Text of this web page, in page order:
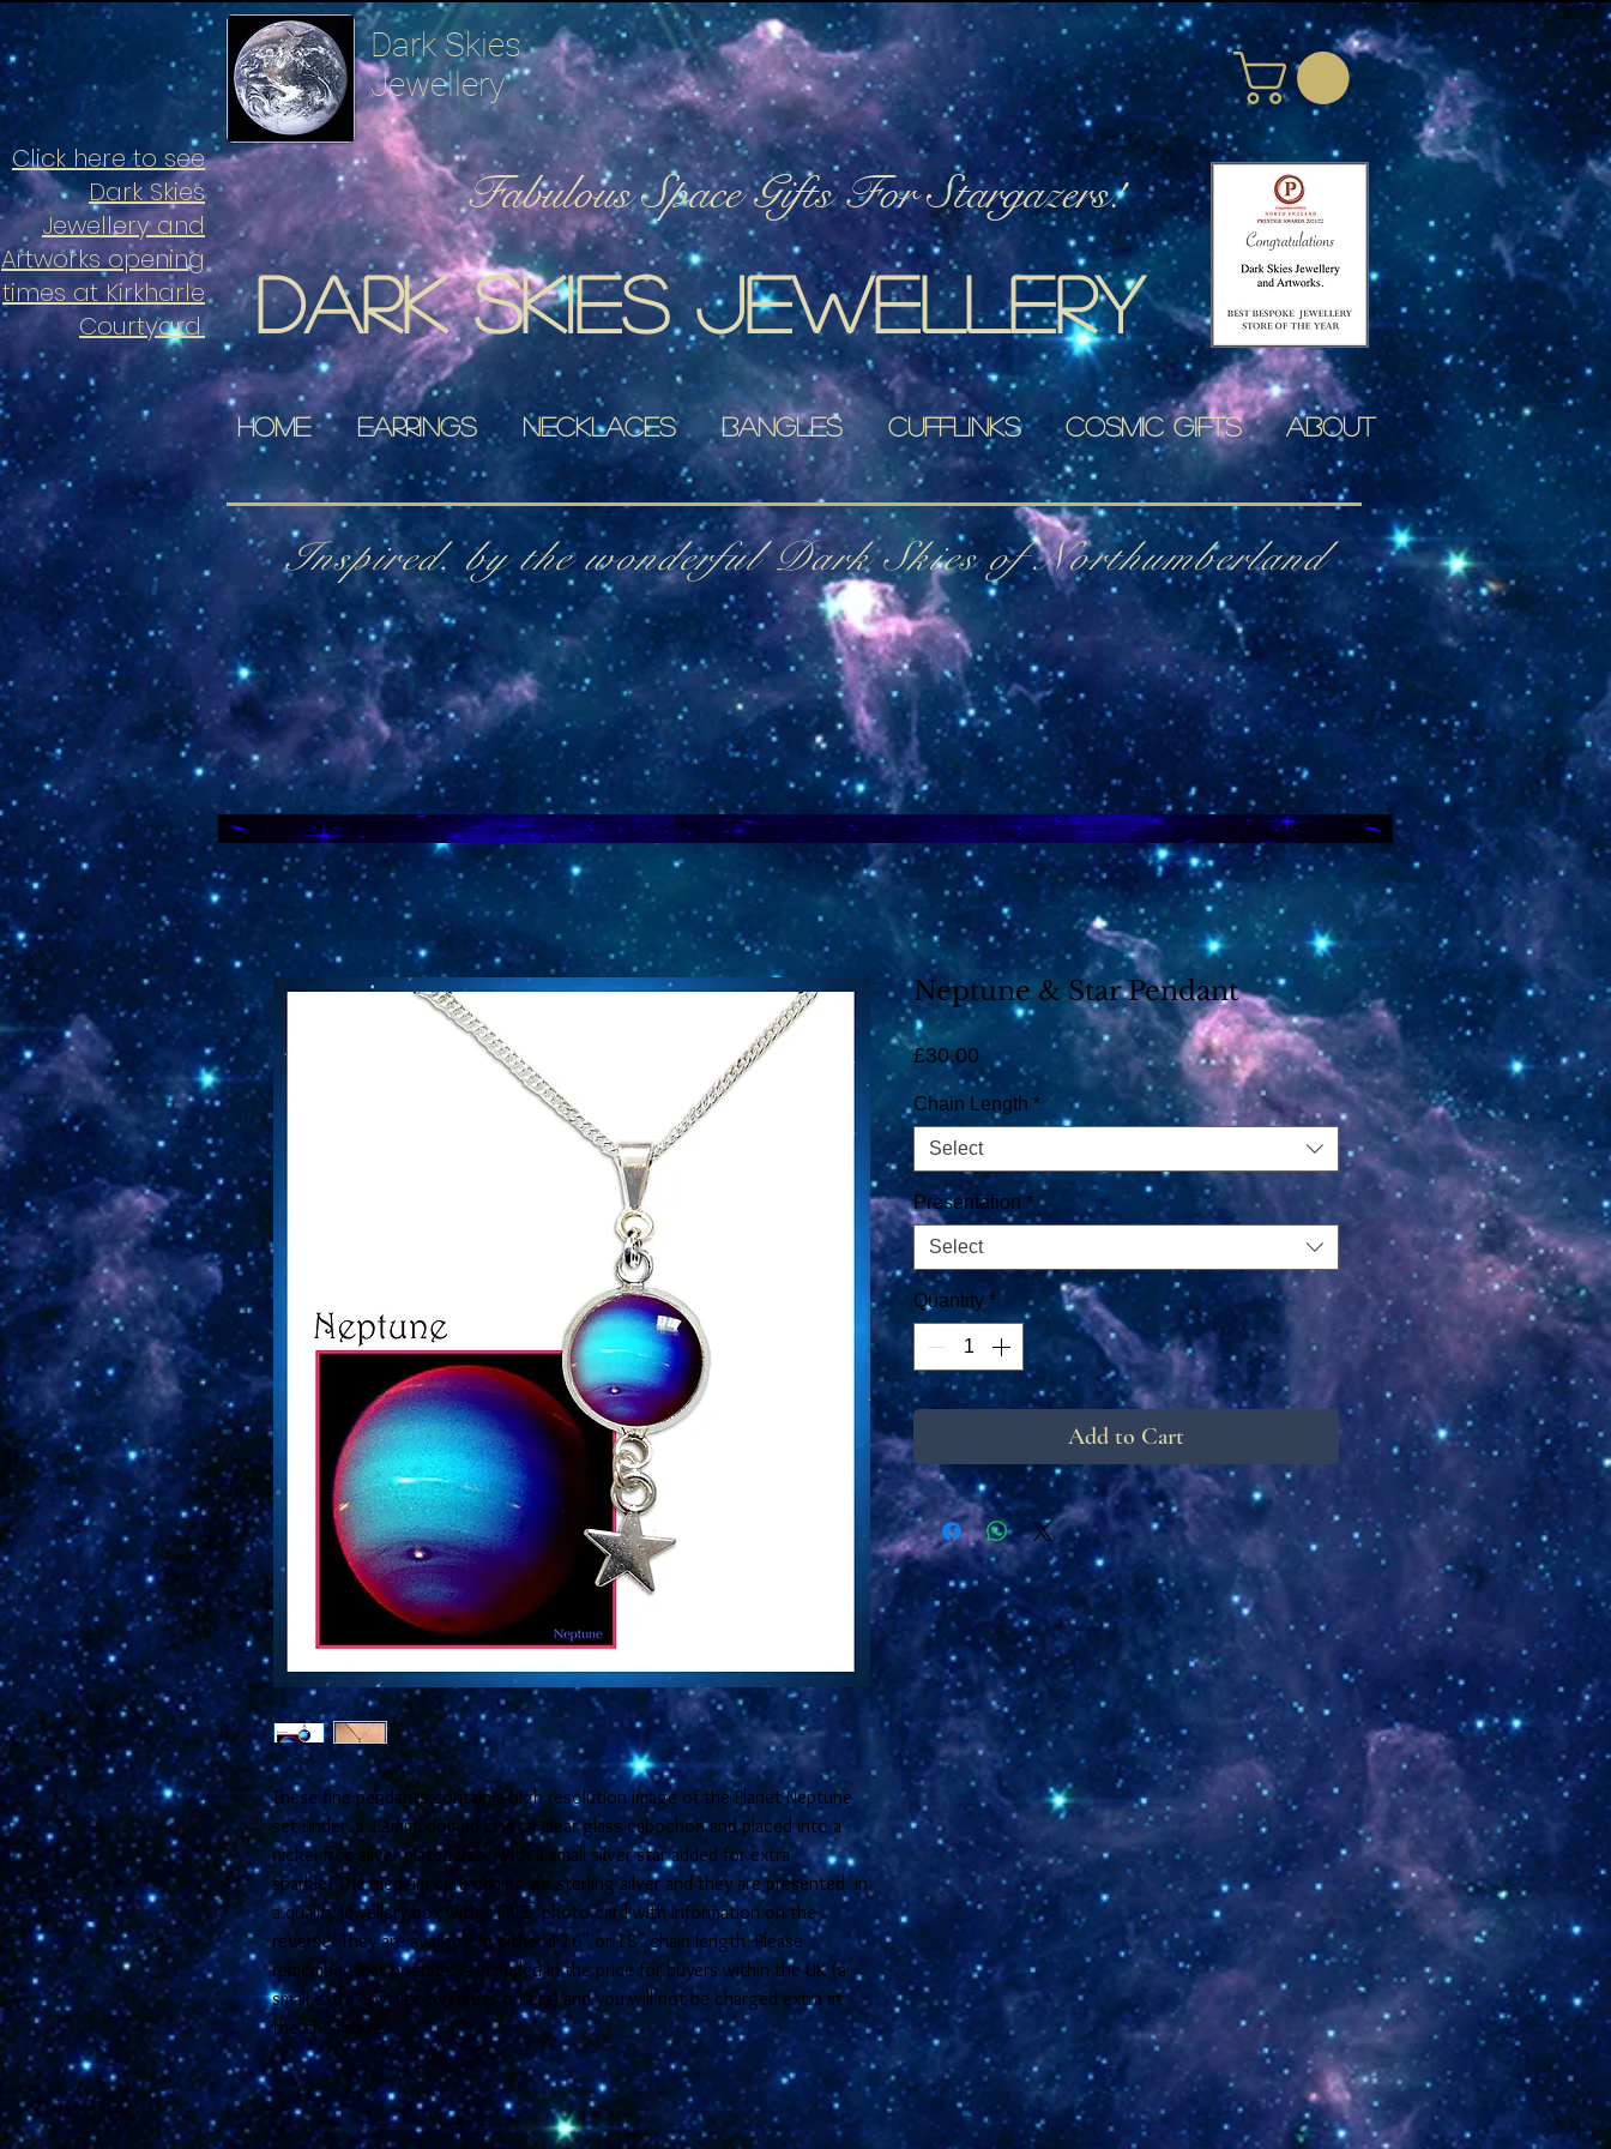
Click here to see
Dark Skies
Jewellery and
Artworks opening
times at Kirkharle
Courtyard.
Dark Skies
Jewellery
Fabulous Space Gifts For Stargazers!
Dark skies jewellery
Home Earrings Necklaces Bangles Cufflinks Cosmic Gifts About
Inspired. by the wonderful Dark Skies of Northumberland
These fine pendants contain a high resolution image of the Planet Neptune
set under a 12mm. domed crystal clear glass cabochon and placed into a
nickel free silver plated base with a small silver star added for extra
sparkle! The medium curb chains are sterling silver and they are presented in
a quality jewellery box with a FREE photo card with information on the
reverse. They are available in either a 16" or 18" chain length Please
remember that postage is included in the price for buyers within the UK (a
small extra cost for overseas orders) and you will not be charged extra at
the checkout.
Neptune & Star Pendant
£30.00Price
Chain Length *
Select
Presentation *
Select
Quantity *
Add to Cart